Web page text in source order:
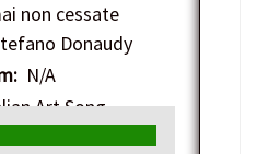
non cessate
Donaudy
N/A
Art Song